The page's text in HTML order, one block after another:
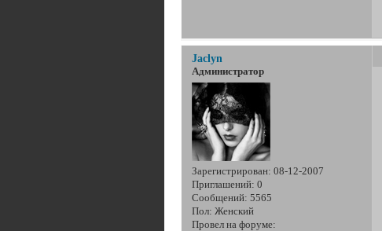
Jaclyn
Администратор
Зарегистрирован: 08-12-2007
Приглашений: 0
Сообщений: 5565
Пол: Женский
Провел на форуме: